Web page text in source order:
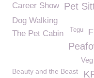
Career Show Pet
Dog Walking
Tegu
The Pet Cabin
Beauty and the Beast